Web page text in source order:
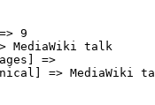
9
MediaWiki talk
=>
=> MediaWiki